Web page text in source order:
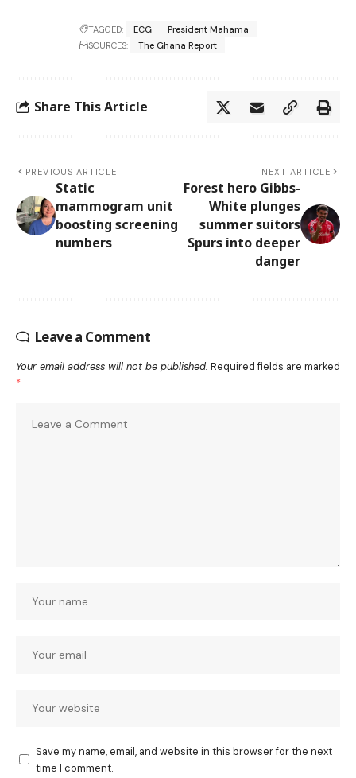
TAGGED: ECG
President Mahama
SOURCES:
The Ghana Report
Share This Article
PREVIOUS ARTICLE
Static
mammogram unit
boosting screening
numbers
NEXT ARTICLE
Forest hero Gibbs-
White plunges
summer suitors
Spurs into deeper
danger
Leave a Comment
Your email address will not be published. Required fields are marked
*
Save my name, email, and website in this browser for the next
time I comment.